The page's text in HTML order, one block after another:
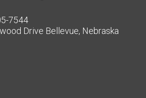
7544
Drive Bellevue, Nebraska